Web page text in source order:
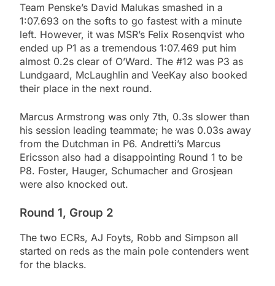
Team Penske’s David Malukas smashed in a
1:07.693 on the softs to go fastest with a minute
left. However, it was MSR’s Felix Rosenqvist who
ended up P1 as a tremendous 1:07.469 put him
almost 0.2s clear of O’Ward. The #12 was P3 as
Lundgaard, McLaughlin and VeeKay also booked
their place in the next round.
Marcus Armstrong was only 7th, 0.3s slower than
his session leading teammate; he was 0.03s away
from the Dutchman in P6. Andretti’s Marcus
Ericsson also had a disappointing Round 1 to be
P8. Foster, Hauger, Schumacher and Grosjean
were also knocked out.
Round 1, Group 2
The two ECRs, AJ Foyts, Robb and Simpson all
started on reds as the main pole contenders went
for the blacks.